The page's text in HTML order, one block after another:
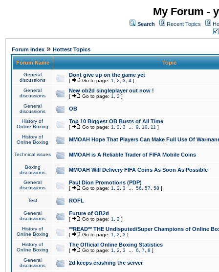
My Forum -
Search Recent Topics
Forum Index » Hottest Topics
Forum Name Topic
General
discussions
Dont give up on the game yet
[ Go to page: 1 2 3 4 ]
General
discussions
New ob2d singleplayer out now !
[ Go to page: 1 2 ]
General
discussions
OB
History of
Online Boxing
Top 10 Biggest OB Busts of All Time
[ Go to page: 1 2 3 9 10 11 ]
History of
Online Boxing
MMOAH Hope That Players Can Make Full Use Of
Technical issues MMOAH is A Reliable Trader of FIFA Mobile Coins
Boxing
discussions
MMOAH Will Delivery FIFA Coins As Soon As Possible
General
discussions
Paul Dion Promotions (PDP)
[ Go to page: 1 2 3 56 57 58 ]
Test ROFL
General
discussions
Future of OB2d
[ Go to page: 1 2 ]
History of
Online Boxing
**READ** THE Undisputed/Super Champions of Online
[ Go to page: 1 2 3 ]
History of
Online Boxing
The Official Online Boxing Statistics
[ Go to page: 1 2 3 6 7 8 ]
General
discussions
2d keeps crashing the server